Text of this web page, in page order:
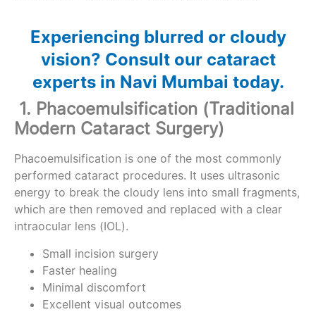
Experiencing blurred or cloudy
vision? Consult our cataract
experts in Navi Mumbai today.
1. Phacoemulsification (Traditional
Modern Cataract Surgery)
Phacoemulsification is one of the most commonly
performed cataract procedures. It uses ultrasonic
energy to break the cloudy lens into small fragments,
which are then removed and replaced with a clear
intraocular lens (IOL).
Small incision surgery
Faster healing
Minimal discomfort
Excellent visual outcomes